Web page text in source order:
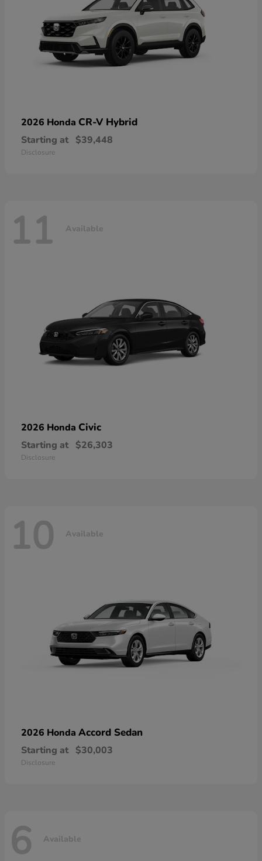
2026 Honda CR-V Hybrid
Starting at $39,448
Disclosure
11 Available
2026 Honda Civic
Starting at $26,303
Disclosure
10 Available
2026 Honda Accord Sedan
Starting at $30,003
Disclosure
6 Available